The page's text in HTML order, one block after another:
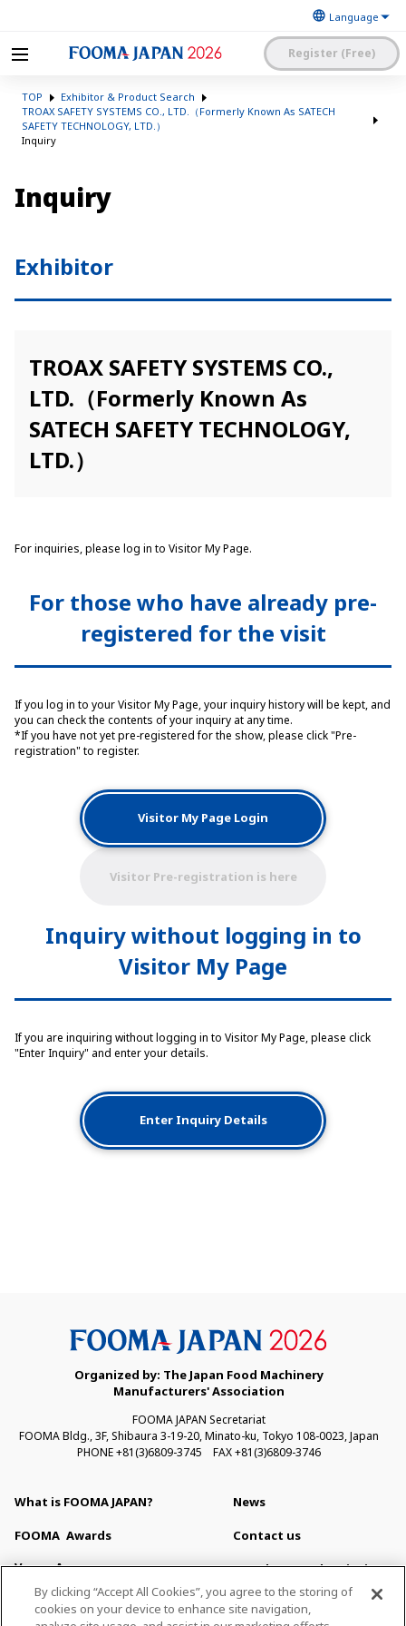
Register (Free)
World’s Leading Food
Processing Expo
Machinery
Manufacturers’
Association
日本語
Procedures Site Login
TOP
Exhibitor & Product Search
TROAX SAFETY SYSTEMS CO., LTD.（Formerly Known As SATECH
SAFETY TECHNOLOGY, LTD.）
Inquiry
Inquiry
Exhibitor
TROAX SAFETY SYSTEMS CO.,
LTD.（Formerly Known As
SATECH SAFETY TECHNOLOGY,
LTD.）
For inquiries, please log in to Visitor My Page.
For those who have already pre-
registered for the visit
If you log in to your Visitor My Page, your inquiry history will be kept, and
you can check the contents of your inquiry at any time.
*If you have not yet pre-registered for the show, please click "Pre-
registration" to register.
Visitor My Page Login
Visitor Pre-registration is here
Inquiry without logging in to
Visitor My Page
If you are inquiring without logging in to Visitor My Page, please click
"Enter Inquiry" and enter your details.
Enter Inquiry Details
Organized by: The Japan Food Machinery
Manufacturers' Association
FOOMA JAPAN Secretariat
FOOMA Bldg., 3F, Shibaura 3-19-20, Minato-ku, Tokyo 108-0023, Japan
PHONE +81(3)6809-3745 FAX +81(3)6809-3746
What is FOOMA JAPAN?
FOOMA Awards
Venue Access
Venue Map & Service
News
Contact us
Newsletter Subscription
For Press
By clicking “Accept All Cookies”, you agree to the storing of
cookies on your device to enhance site navigation,